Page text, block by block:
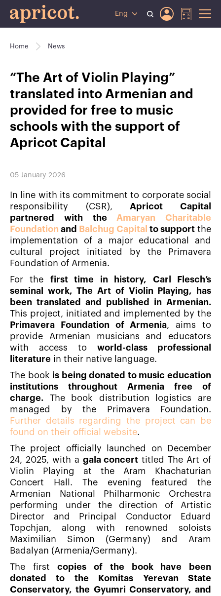
Eng
Home News
“The Art of Violin Playing”
translated into Armenian and
provided for free to music
schools with the support of
Apricot Capital
05 January 2026
In line with its commitment to corporate social
responsibility (CSR), Apricot Capital
partnered with the Amaryan Charitable
Foundation and Balchug Capital to support the
implementation of a major educational and
cultural project initiated by the Primavera
Foundation of Armenia.
For the first time in history, Carl Flesch’s
seminal work, The Art of Violin Playing, has
been translated and published in Armenian.
This project, initiated and implemented by the
Primavera Foundation of Armenia, aims to
provide Armenian musicians and educators
with access to world-class professional
literature in their native language.
The book is being donated to music education
institutions throughout Armenia free of
charge. The book distribution logistics are
managed by the Primavera Foundation.
Further details regarding the project can be
found on their official website.
The project officially launched on December
24, 2025, with a gala concert titled The Art of
Violin Playing at the Aram Khachaturian
Concert Hall. The evening featured the
Armenian National Philharmonic Orchestra
performing under the direction of Artistic
Director and Principal Conductor Eduard
Topchjan, along with renowned soloists
Maximilian Simon (Germany) and Aram
Badalyan (Armenia/Germany).
The firstcopies of the book have been
donated to the Komitas Yerevan State
Conservatory, the Gyumri Conservatory, and